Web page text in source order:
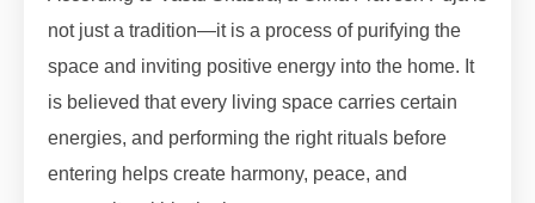
not just a tradition—it is a process of purifying the
space and inviting positive energy into the home. It
is believed that every living space carries certain
energies, and performing the right rituals before
entering helps create harmony, peace, and